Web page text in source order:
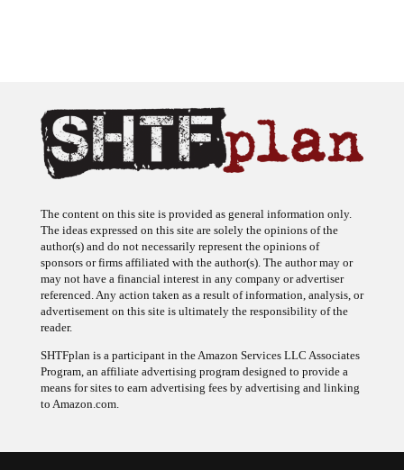
The ideas expressed on this site are solely the opinions of the
author(s) and do not necessarily represent the opinions of
sponsors or firms affiliated with the author(s). The author may or
may not have a financial interest in any company or advertiser
referenced. Any action taken as a result of information, analysis, or
advertisement on this site is ultimately the responsibility of the
reader.
Program, an affiliate advertising program designed to provide a
means for sites to earn advertising fees by advertising and linking
to Amazon.com.